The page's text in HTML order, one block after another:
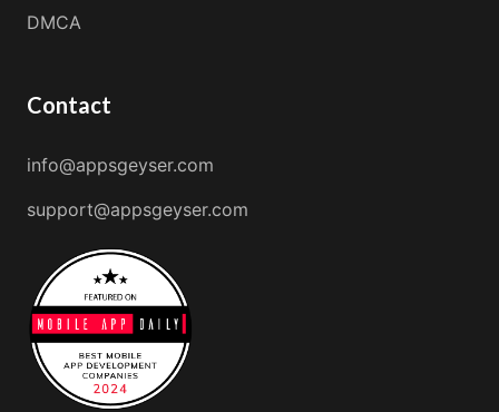
DMCA
Contact
info@appsgeyser.com
support@appsgeyser.com